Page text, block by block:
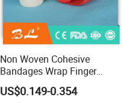
Non Woven Cohesive
Bandages Wrap Finger
Bandage with Factory CE,
ISO, FDA
US$0.149-0.354